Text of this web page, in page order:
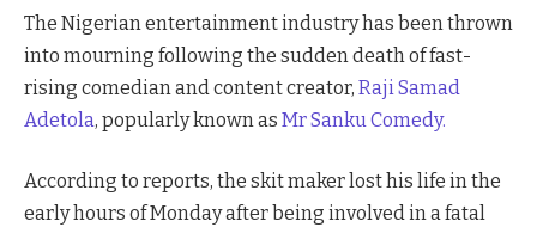
The Nigerian entertainment industry has been thrown
into mourning following the sudden death of fast-
rising comedian and content creator, Raji Samad
Adetola, popularly known as Mr Sanku Comedy.
According to reports, the skit maker lost his life in the
early hours of Monday after being involved in a fatal